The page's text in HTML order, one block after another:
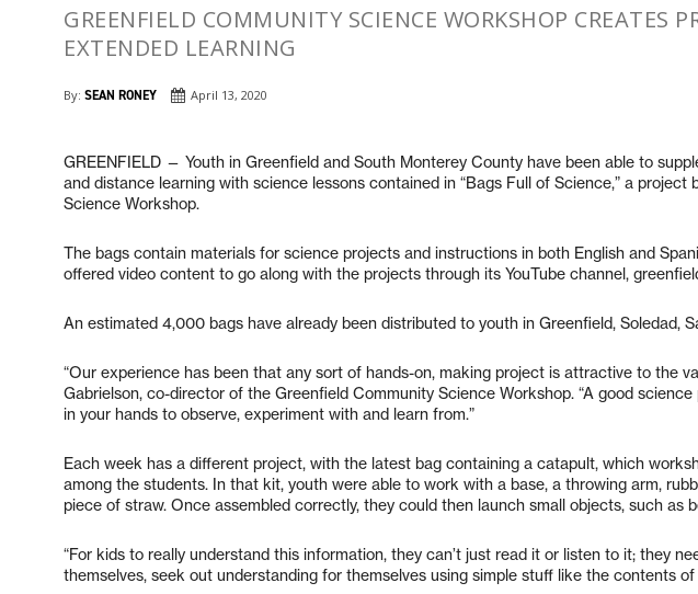
GREENFIELD COMMUNITY SCIENCE WORKSHOP CREATES
EXTENDED LEARNING
By: SEAN RONEY April 13, 2020
GREENFIELD — Youth in Greenfield and South Monterey County have been able to
and distance learning with science lessons contained in “Bags Full of Science,” a project
Science Workshop.
The bags contain materials for science projects and instructions in both English and
offered video content to go along with the projects through its YouTube channel,
An estimated 4,000 bags have already been distributed to youth in Greenfield, Soledad,
“Our experience has been that any sort of hands-on, making project is attractive to the
Gabrielson, co-director of the Greenfield Community Science Workshop. “A good
in your hands to observe, experiment with and learn from.”
Each week has a different project, with the latest bag containing a catapult, which
among the students. In that kit, youth were able to work with a base, a throwing arm,
piece of straw. Once assembled correctly, they could then launch small objects, such as
“For kids to really understand this information, they can’t just read it or listen to it; they
themselves, seek out understanding for themselves using simple stuff like the contents of